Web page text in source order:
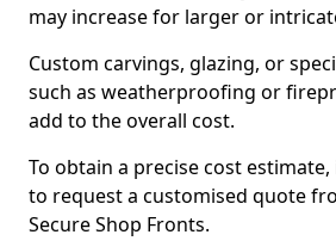
may increase for larger or
Custom carvings, glazing, or
such as weatherproofing or
add to the overall cost.
To obtain a precise cost
to request a customised quote
Secure Shop Fronts.